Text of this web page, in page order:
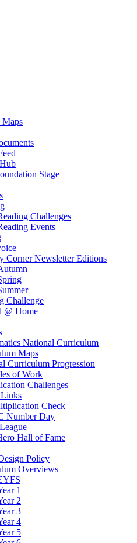
Maps
Stage
Challenges
Events
Corner Newsletter Editions
Challenge
@ Home
National Curriculum
Maps
Curriculum Progression
of Work
Challenges
Check
Number Day
Hall of Fame
Policy
Overviews
1
2
3
4
5